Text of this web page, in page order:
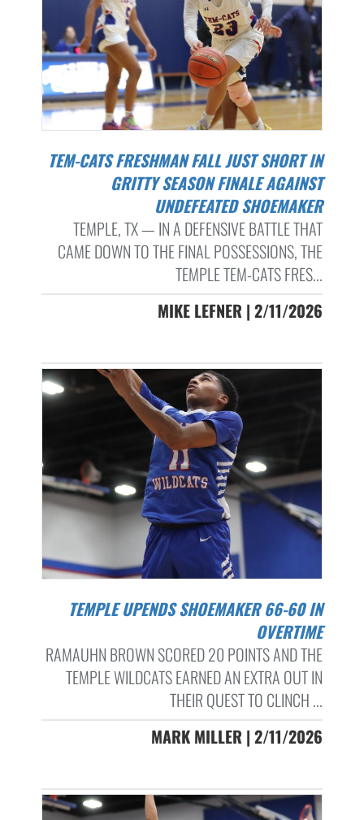
TEM-CATS FRESHMAN FALL JUST SHORT IN
GRITTY SEASON FINALE AGAINST
UNDEFEATED SHOEMAKER
TEMPLE, TX — IN A DEFENSIVE BATTLE THAT
CAME DOWN TO THE FINAL POSSESSIONS, THE
TEMPLE TEM-CATS FRES...
MIKE LEFNER | 2/11/2026
TEMPLE UPENDS SHOEMAKER 66-60 IN
OVERTIME
RAMAUHN BROWN SCORED 20 POINTS AND THE
TEMPLE WILDCATS EARNED AN EXTRA OUT IN
THEIR QUEST TO CLINCH ...
MARK MILLER | 2/11/2026